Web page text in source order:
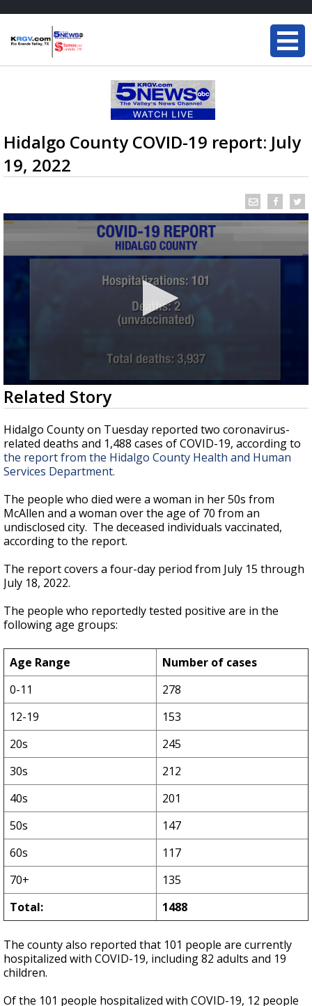
Hidalgo County COVID-19 report: July
19, 2022
0
seconds
of
50
seconds
Related Story
Hidalgo County on Tuesday reported two coronavirus-
related deaths and 1,488 cases of COVID-19, according to
the report from the Hidalgo County Health and Human
Services Department.
The people who died were a woman in her 50s from
McAllen and a woman over the age of 70 from an
undisclosed city. The deceased individuals vaccinated,
according to the report.
The report covers a four-day period from July 15 through
July 18, 2022.
The people who reportedly tested positive are in the
following age groups:
Age Range
Number of cases
0-11
278
12-19
153
20s
245
30s
212
40s
201
50s
147
60s
117
70+
135
Total:
1488
The county also reported that 101 people are currently
hospitalized with COVID-19, including 82 adults and 19
children.
Of the 101 people hospitalized with COVID-19, 12 people